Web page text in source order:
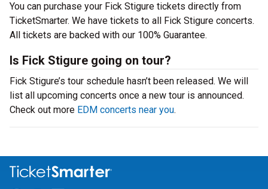
You can purchase your Fick Stigure tickets directly from
TicketSmarter. We have tickets to all Fick Stigure concerts.
All tickets are backed with our 100% Guarantee.
Is Fick Stigure going on tour?
Fick Stigure’s tour schedule hasn’t been released. We will
list all upcoming concerts once a new tour is announced.
Check out more EDM concerts near you.